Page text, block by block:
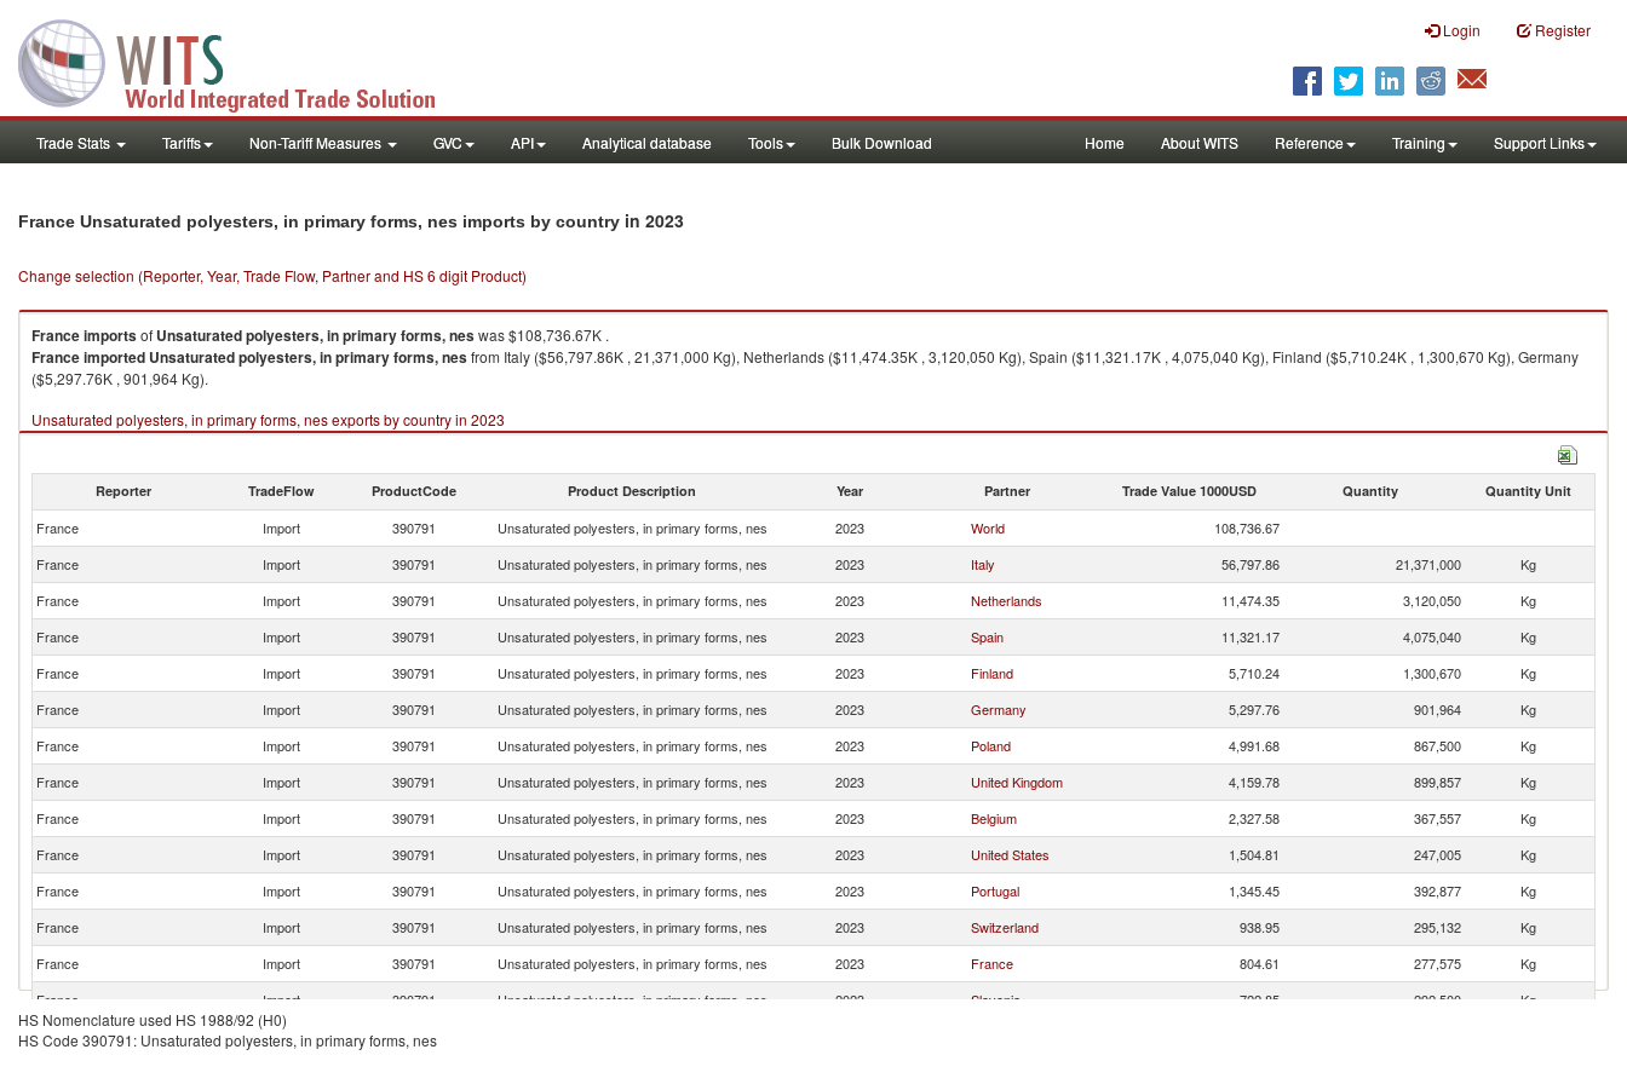
Login Register
Trade Stats Tariffs Non-Tariff Measures GVC API Analytical database Tools Bulk Download Home About WITS Reference Training Support Links
France Unsaturated polyesters, in primary forms, nes imports by country in 2023
Change selection (Reporter, Year, Trade Flow, Partner and HS 6 digit Product)
Franceimportsof Unsaturated polyesters, in primary forms, neswas $108,736.67K .
Franceimported Unsaturated polyesters, in primary forms, nesfrom Italy ($56,797.86K , 21,371,000 Kg), Netherlands ($11,474.35K , 3,120,050 Kg), Spain ($11,321.17K , 4,075,040 Kg), Finland ($5,710.24K , 1,300,670 Kg), Germany
($5,297.76K , 901,964 Kg).
Unsaturated polyesters, in primary forms, nes exports by country in 2023
Reporter TradeFlow ProductCode Product Description Year Partner Trade Value 1000USD Quantity Quantity Unit
France Import 390791 Unsaturated polyesters, in primary forms, nes 2023 World
108,736.67
France
Import 390791 Unsaturated polyesters, in primary forms, nes 2023 Italy 56,797.86 21,371,000
Kg
France
Import 390791 Unsaturated polyesters, in primary forms, nes 2023 Netherlands 11,474.35 3,120,050
Kg
France
Import 390791 Unsaturated polyesters, in primary forms, nes 2023 Spain 11,321.17 4,075,040
Kg
France
Import 390791 Unsaturated polyesters, in primary forms, nes 2023 Finland 5,710.24 1,300,670
Kg
France
Import 390791 Unsaturated polyesters, in primary forms, nes 2023 Germany 5,297.76 901,964
Kg
France
Import 390791 Unsaturated polyesters, in primary forms, nes 2023 Poland 4,991.68 867,500
Kg
France
Import 390791 Unsaturated polyesters, in primary forms, nes 2023 United Kingdom 4,159.78 899,857
Kg
France
Import 390791 Unsaturated polyesters, in primary forms, nes 2023 Belgium 2,327.58 367,557
Kg
France
Import 390791 Unsaturated polyesters, in primary forms, nes 2023 United States 1,504.81 247,005
Kg
France
Import 390791 Unsaturated polyesters, in primary forms, nes 2023 Portugal 1,345.45 392,877
Kg
France
Import 390791 Unsaturated polyesters, in primary forms, nes 2023 Switzerland 938.95 295,132
Kg
France
Import 390791 Unsaturated polyesters, in primary forms, nes 2023 France 804.61 277,575
Kg
France
Import 390791 Unsaturated polyesters, in primary forms, nes 2023 Slovenia 722.85 292,500
Kg
France
Import 390791
HS Nomenclature used HS 1988/92 (H0)
HS Code 390791: Unsaturated polyesters, in primary forms, nes